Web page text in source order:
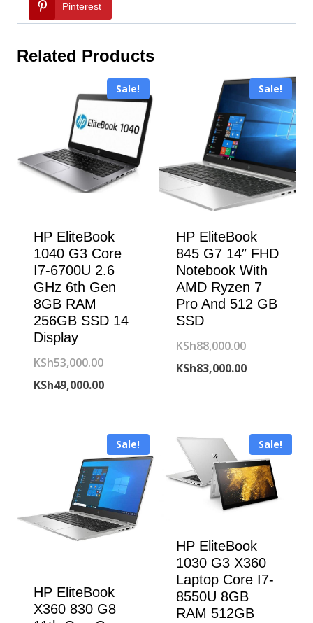
Pinterest
Related Products
Sale!
HP EliteBook
1040 G3 Core
I7-6700U 2.6
GHz 6th Gen
8GB RAM
256GB SSD 14
Display
KSh53,000.00Original
price
KSh49,000.00Current
KSh49,000.00.
Sale!
HP EliteBook
845 G7 14″ FHD
Notebook With
AMD Ryzen 7
Pro And 512 GB
SSD
KSh88,000.00Original
price
KSh83,000.00Current
Sale!
HP EliteBook
X360 830 G8
Sale!
HP EliteBook
1030 G3 X360
Laptop Core I7-
8550U 8GB
RAM 512GB